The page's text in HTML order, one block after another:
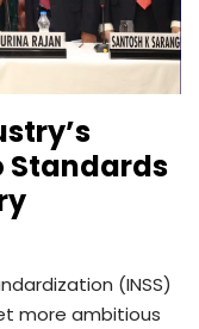
Standards
(INSS)
more ambitious